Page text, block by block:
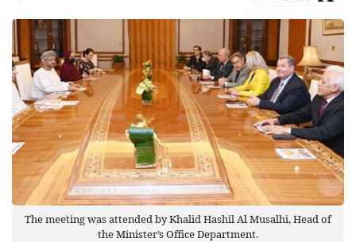
The meeting was attended by Khalid Hashil Al Musalhi, Head of
the Minister’s Office Department.